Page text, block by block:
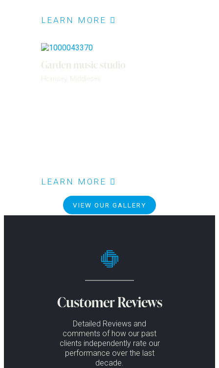
LEARN MORE
Garden music studio
Hornsey, Middlesex
LEARN MORE
VIEW OUR GALLERY
Customer Reviews
Detailed Reviews and
comments of how our past
clients independently rate our
performance over the last
decade.